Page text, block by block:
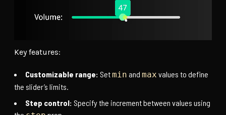
Key features:
Customizable range: Setmin and max values to define
the slider’s limits.
Step control: Specify the increment between values using